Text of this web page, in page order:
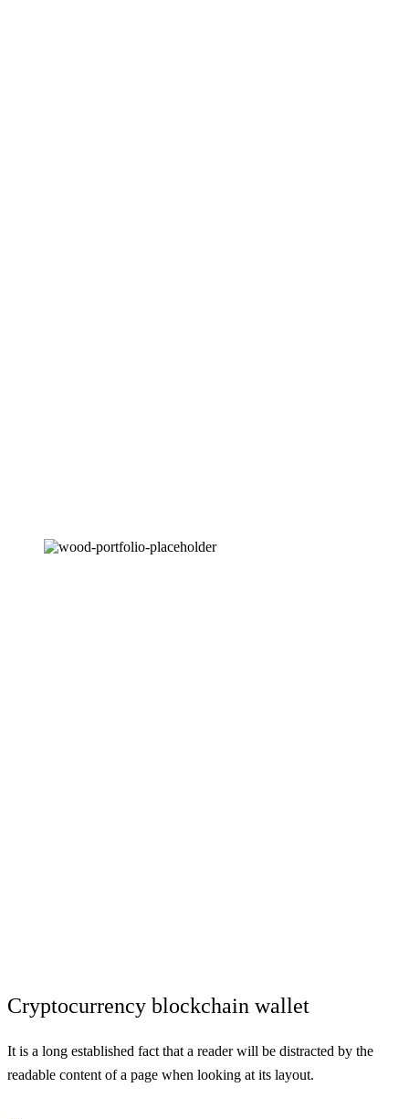
Cryptocurrency blockchain wallet
It is a long established fact that a reader will be distracted by the
readable content of a page when looking at its layout.